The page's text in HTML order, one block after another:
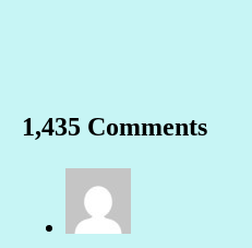
1,435 Comments